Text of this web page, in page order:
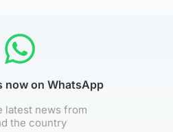
now on WhatsApp
latest news from
the country